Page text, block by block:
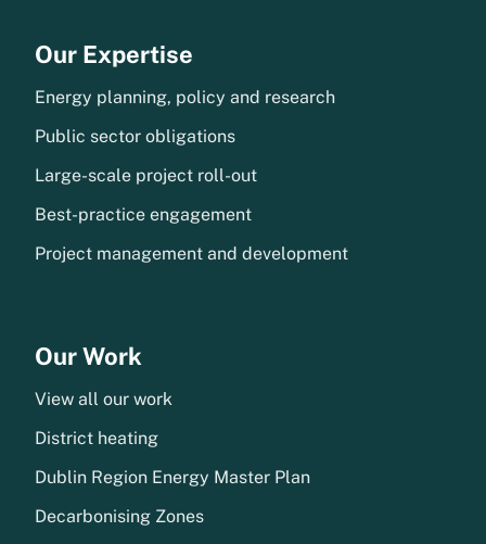
Our Expertise
Energy planning, policy and research
Public sector obligations
Large-scale project roll-out
Best-practice engagement
Project management and development
Our Work
View all our work
District heating
Dublin Region Energy Master Plan
Decarbonising Zones